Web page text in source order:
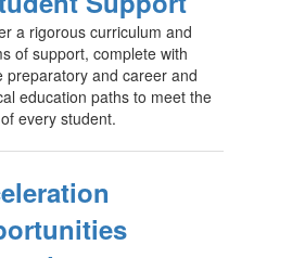
a rigorous curriculum and
of support, complete with
preparatory and career and
education paths to meet the
every student.